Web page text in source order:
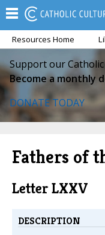
Resources Home
Support our
Become a monthly
DONATE TODAY
Fathers of
Letter LXXV
DESCRIPTION